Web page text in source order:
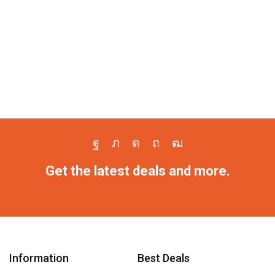
Get the latest deals and more.
Information Best Deals